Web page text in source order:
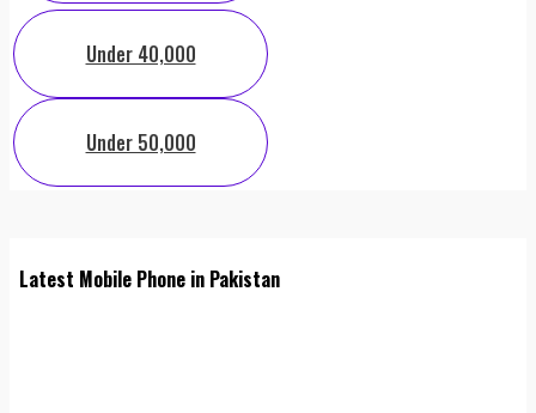
Under 40,000
Under 50,000
Latest Mobile Phone in Pakistan